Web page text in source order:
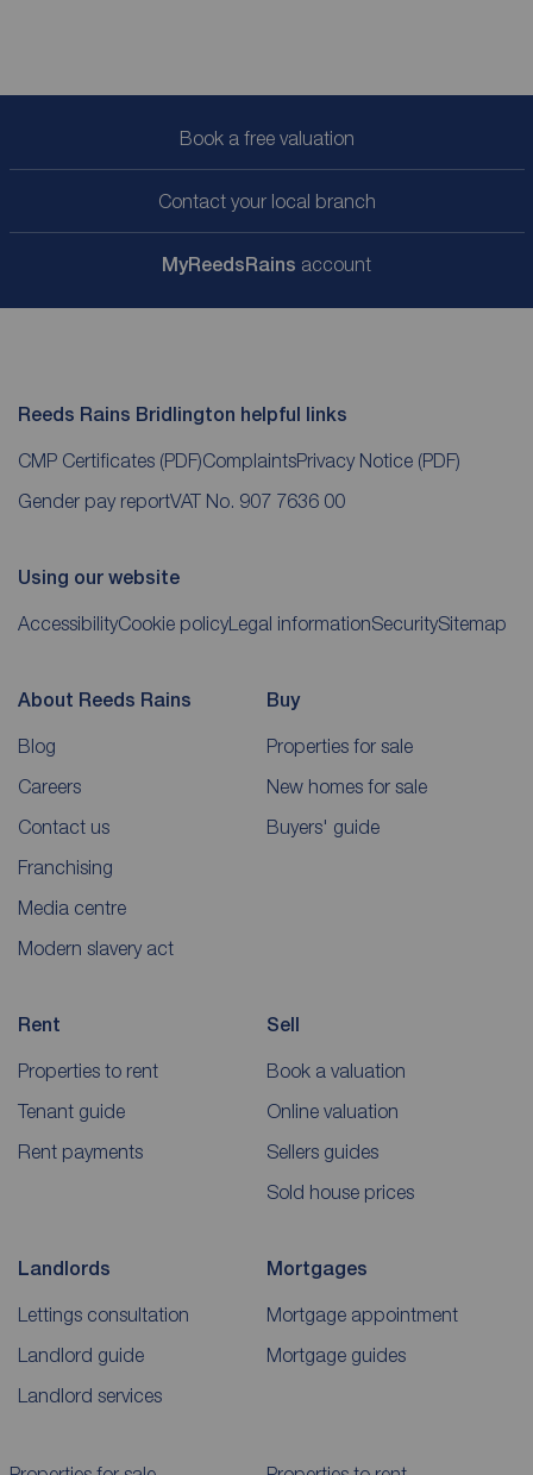
Book a free valuation
Contact your local branch
MyReedsRains account
Reeds Rains Bridlington helpful links
CMP Certificates (PDF)ComplaintsPrivacy Notice (PDF)
Gender pay reportVAT No. 907 7636 00
Using our website
AccessibilityCookie policy Legal informationSecuritySitemap
About Reeds Rains
Blog
Careers
Contact us
Franchising
Media centre
Modern slavery act
Buy
Properties for sale
New homes for sale
Buyers' guide
Rent
Properties to rent
Tenant guide
Rent payments
Sell
Book a valuation
Online valuation
Sellers guides
Sold house prices
Landlords
Lettings consultation
Landlord guide
Landlord services
Mortgages
Mortgage appointment
Mortgage guides